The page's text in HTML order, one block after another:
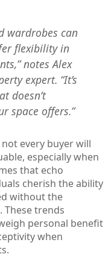
wardrobes can
flexibility in
notes Alex
expert. “It’s
doesn’t
space offers.”
every buyer will
especially when
that echo
cherish the ability
without the
trends
personal benefit
when